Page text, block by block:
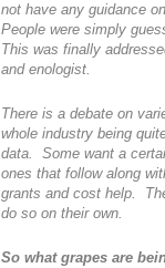
not have any guidance
People were simply
This was finally
and enologist.
There is a debate on
whole industry being
data. Some want a
ones that follow along
grants and cost help.
do so on their own.
So what grapes are